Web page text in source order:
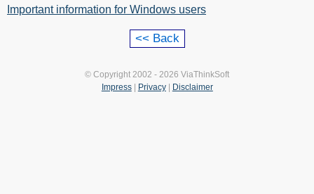
Important information for Windows users
© Copyright 2002 - 2026 ViaThinkSoft
Impress| Privacy| Disclaimer